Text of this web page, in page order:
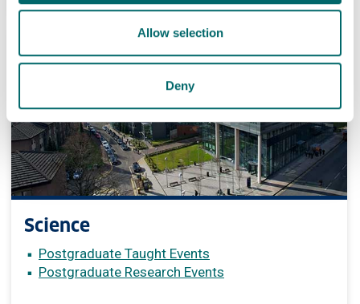
Allow selection
Deny
Science
Postgraduate Taught Events
Postgraduate Research Events